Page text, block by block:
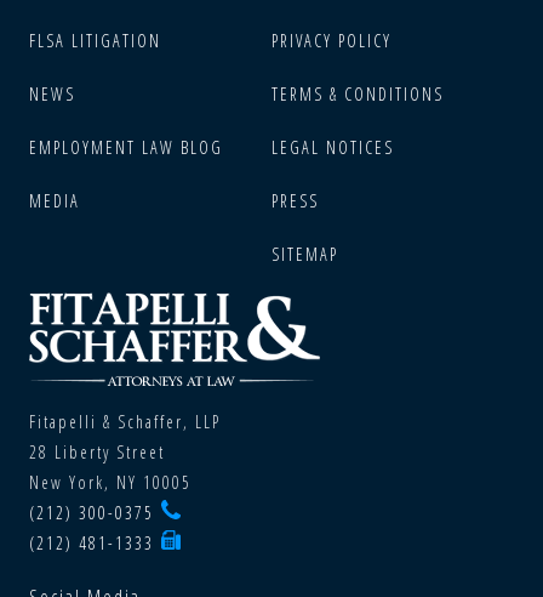
FLSA LITIGATION
NEWS
EMPLOYMENT LAW BLOG
MEDIA
PRIVACY POLICY
TERMS & CONDITIONS
LEGAL NOTICES
PRESS
SITEMAP
Fitapelli & Schaffer, LLP
28 Liberty Street
New York, NY 10005
(212) 300-0375
(212) 481-1333